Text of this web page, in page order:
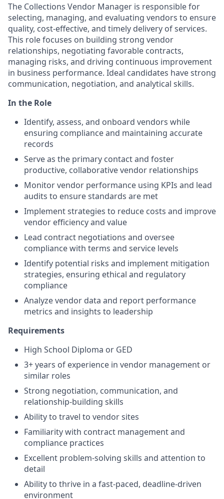
The Collections Vendor Manager is responsible for
selecting, managing, and evaluating vendors to ensure
quality, cost-effective, and timely delivery of services.
This role focuses on building strong vendor
relationships, negotiating favorable contracts,
managing risks, and driving continuous improvement
in business performance. Ideal candidates have strong
communication, negotiation, and analytical skills.
In the Role
Identify, assess, and onboard vendors while
ensuring compliance and maintaining accurate
records
Serve as the primary contact and foster
productive, collaborative vendor relationships
Monitor vendor performance using KPIs and lead
audits to ensure standards are met
Implement strategies to reduce costs and improve
vendor efficiency and value
Lead contract negotiations and oversee
compliance with terms and service levels
Identify potential risks and implement mitigation
strategies, ensuring ethical and regulatory
compliance
Analyze vendor data and report performance
metrics and insights to leadership
Requirements
High School Diploma or GED
3+ years of experience in vendor management or
similar roles
Strong negotiation, communication, and
relationship-building skills
Ability to travel to vendor sites
Familiarity with contract management and
compliance practices
Excellent problem-solving skills and attention to
detail
Ability to thrive in a fast-paced, deadline-driven
environment